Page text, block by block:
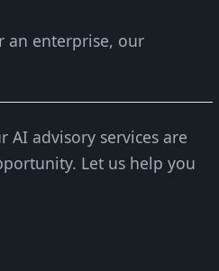
an enterprise, our
advisory services are
Let us help you